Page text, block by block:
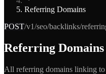
Referring Domains
POST/v1/seo/backlinks/
Referring
All referring domains linking